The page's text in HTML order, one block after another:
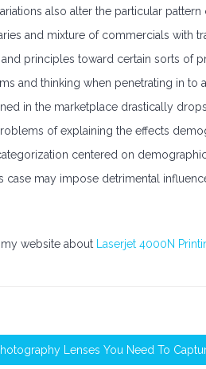
also alter the particular pattern
and mixture of commercials with
principles toward certain sorts of
and thinking when penetrating in to
in the marketplace drastically
of explaining the effects
centered on
may impose detrimental
my website about Laserjet 4000N
Lenses You Need To